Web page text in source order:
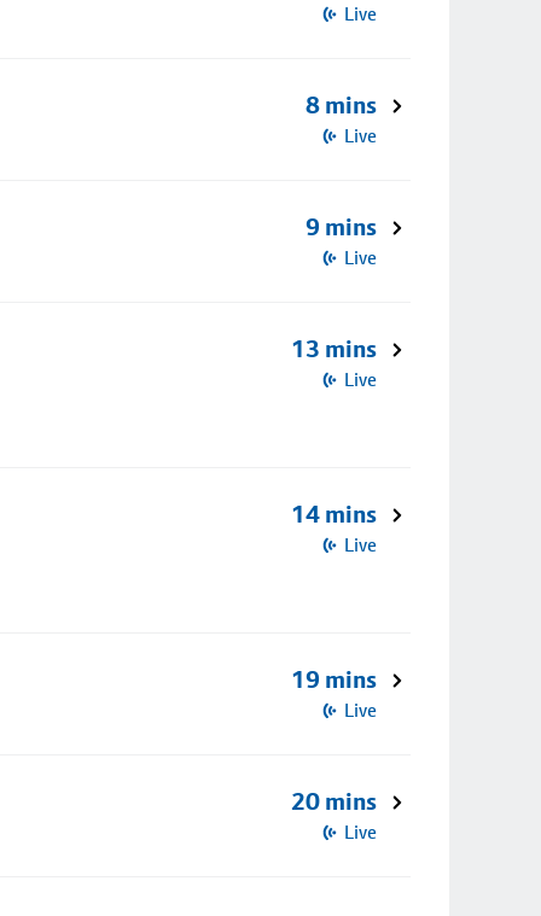
Live
8 mins
Live
9 mins
Live
13 mins
Live
14 mins
Live
19 mins
Live
20 mins
Live